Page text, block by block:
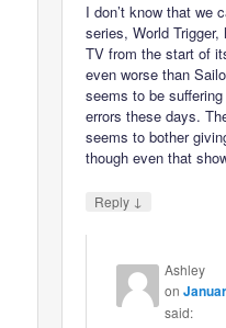
I don’t know that we
series, World
TV from the start of
even worse than
seems to be
errors these days.
seems to bother
though even that
Reply ↓
Ashley
on
said: